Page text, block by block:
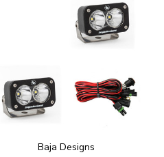
Baja Designs